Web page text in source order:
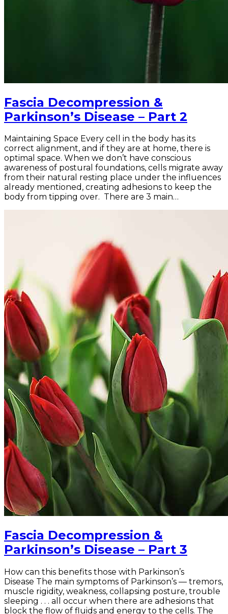
Fascia Decompression &
Parkinson’s Disease – Part 2
Maintaining Space Every cell in the body has its
correct alignment, and if they are at home, there is
optimal space. When we don’t have conscious
awareness of postural foundations, cells migrate away
from their natural resting place under the influences
already mentioned, creating adhesions to keep the
body from tipping over. There are 3 main…
Fascia Decompression &
Parkinson’s Disease – Part 3
How can this benefits those with Parkinson’s
Disease The main symptoms of Parkinson’s — tremors,
muscle rigidity, weakness, collapsing posture, trouble
sleeping . . . all occur when there are adhesions that
block the flow of fluids and energy to the cells. The